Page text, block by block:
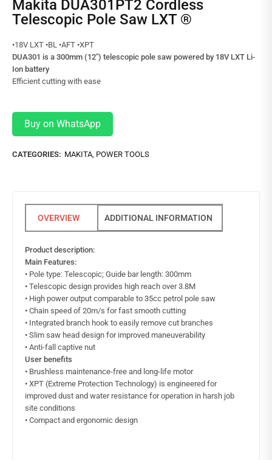
Makita DUA301PT2 Cordless
Telescopic Pole Saw LXT ®
•18V LXT •BL •AFT •XPT
DUA301 is a 300mm (12″) telescopic pole saw powered by 18V LXT Li-
Ion battery
Efficient cutting with ease
Buy on WhatsApp
CATEGORIES: MAKITA POWER TOOLS
ADDITIONAL INFORMATION
Product description:
Main Features:
• Pole type: Telescopic; Guide bar length: 300mm
• Telescopic design provides high reach over 3.8M
• High power output comparable to 35cc petrol pole saw
• Chain speed of 20m/s for fast smooth cutting
• Integrated branch hook to easily remove cut branches
• Slim saw head design for improved maneuverability
• Anti-fall captive nut
User benefits
• Brushless maintenance-free and long-life motor
• XPT (Extreme Protection Technology) is engineered for
improved dust and water resistance for operation in harsh job
site conditions
• Compact and ergonomic design